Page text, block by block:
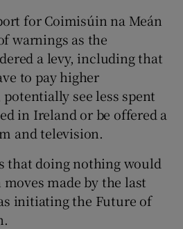
for Coimisúin na Meán
warnings as the
a levy, including that
to pay higher
see less spent
in Ireland or be offered a
and television.
that doing nothing would
moves made by the last
initiating the Future of